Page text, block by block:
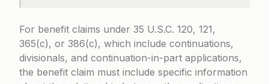
For benefit claims under 35 U.S.C. 120, 121,
365(c), or 386(c), which include continuations,
divisionals, and continuation-in-part applications,
the benefit claim must include specific information